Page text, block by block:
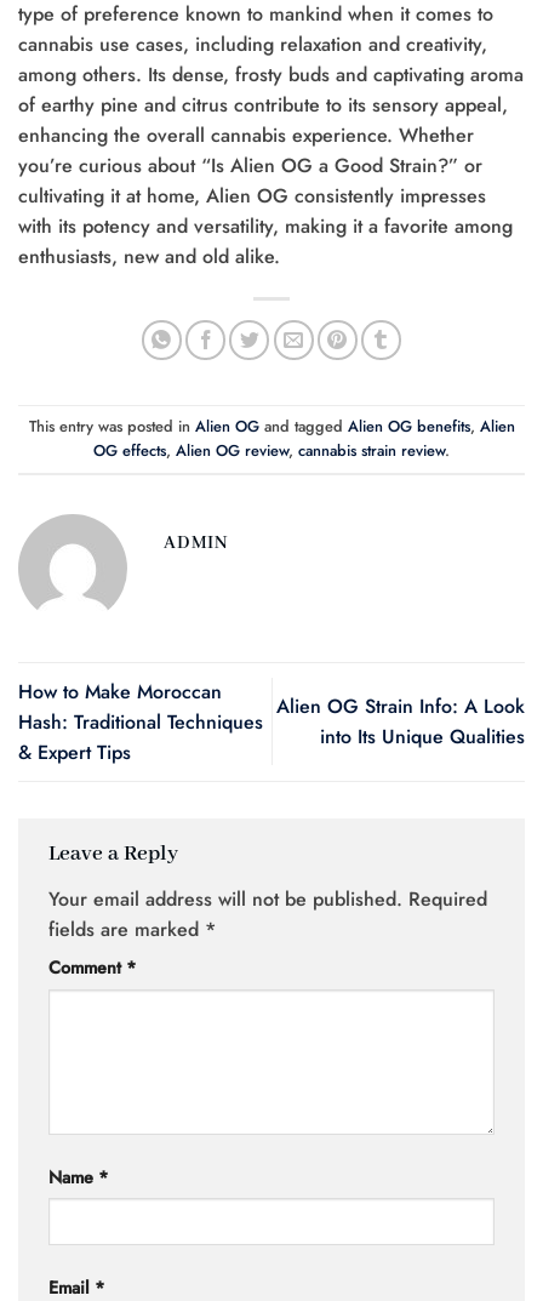
type of preference known to mankind when it comes to
cannabis use cases, including relaxation and creativity,
among others. Its dense, frosty buds and captivating aroma
of earthy pine and citrus contribute to its sensory appeal,
enhancing the overall cannabis experience. Whether
you’re curious about “Is Alien OG a Good Strain?” or
cultivating it at home, Alien OG consistently impresses
with its potency and versatility, making it a favorite among
enthusiasts, new and old alike.
This entry was posted in Alien OGand tagged Alien OG benefits, Alien
OG effects, Alien OG review, cannabis strain review.
ADMIN
How to Make Moroccan
Hash: Traditional Techniques
& Expert Tips
Alien OG Strain Info: A Look
into Its Unique Qualities
Leave a Reply
Your email address will not be published. Required
fields are marked *
Comment *
Name *
Email *